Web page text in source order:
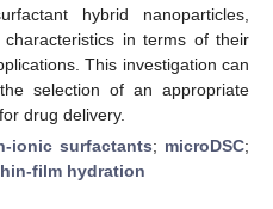
hybrid nanoparticles,
in terms of their
This investigation can
selection of an appropriate
drug delivery.
ionic surfactants; microDSC;
film hydration